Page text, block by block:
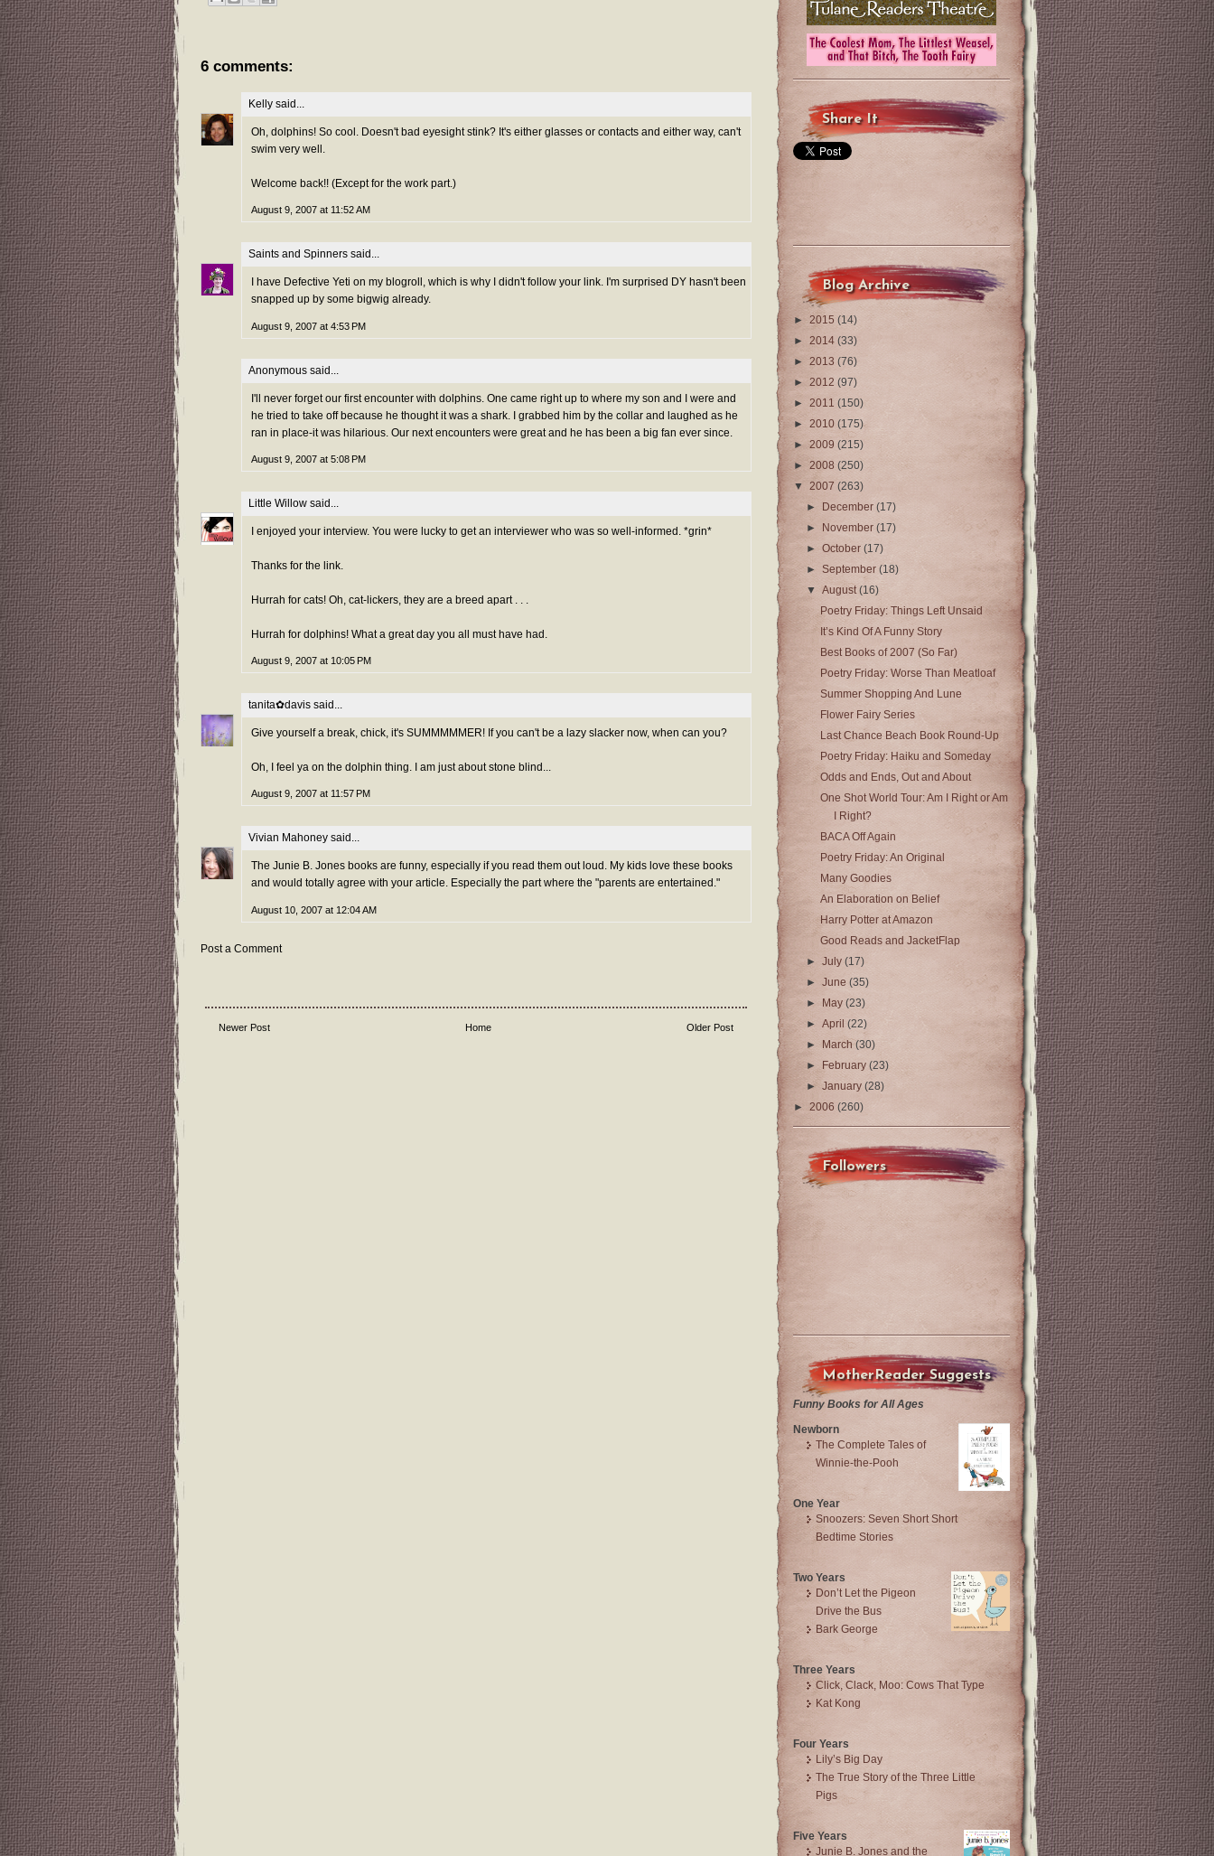
6 comments:
Kelly said...
Oh, dolphins! So cool. Doesn't bad eyesight stink? It's either glasses or contacts and either way, can't
swim very well.
Welcome back!! (Except for the work part.)
August 9, 2007 at 11:52 AM
Saints and Spinners said...
I have Defective Yeti on my blogroll, which is why I didn't follow your link. I'm surprised DY hasn't been
snapped up by some bigwig already.
August 9, 2007 at 4:53 PM
Anonymous said...
I'll never forget our first encounter with dolphins. One came right up to where my son and I were and
he tried to take off because he thought it was a shark. I grabbed him by the collar and laughed as he
ran in place-it was hilarious. Our next encounters were great and he has been a big fan ever since.
August 9, 2007 at 5:08 PM
Little Willow said...
I enjoyed your interview. You were lucky to get an interviewer who was so well-informed. *grin*
Thanks for the link.
Hurrah for cats! Oh, cat-lickers, they are a breed apart . . .
Hurrah for dolphins! What a great day you all must have had.
August 9, 2007 at 10:05 PM
tanita✿davis said...
Give yourself a break, chick, it's SUMMMMMER! If you can't be a lazy slacker now, when can you?
Oh, I feel ya on the dolphin thing. I am just about stone blind...
August 9, 2007 at 11:57 PM
Vivian Mahoney said...
The Junie B. Jones books are funny, especially if you read them out loud. My kids love these books
and would totally agree with your article. Especially the part where the "parents are entertained."
August 10, 2007 at 12:04 AM
Post a Comment
Newer Post Older Post
Home
Share It
Blog Archive
► 2015 (14)
► 2014 (33)
► 2013 (76)
► 2012 (97)
► 2011 (150)
► 2010 (175)
► 2009 (215)
► 2008 (250)
▼ 2007 (263)
►
December(17)
►
November(17)
►October(17)
►September(18)
▼August(16)
Poetry Friday: Things Left Unsaid
It’s Kind Of A Funny Story
Best Books of 2007 (So Far)
Poetry Friday: Worse Than Meatloaf
Summer Shopping And Lune
Flower Fairy Series
Last Chance Beach Book Round-Up
Poetry Friday: Haiku and Someday
Odds and Ends, Out and About
One Shot World Tour: Am I Right or Am
I Right?
BACA Off Again
Poetry Friday: An Original
Many Goodies
An Elaboration on Belief
Harry Potter at Amazon
Good Reads and JacketFlap
►July(17)
►June(35)
►
May(23)
►April(22)
►
March(30)
►
February(23)
►January(28)
► 2006 (260)
Followers
MotherReader Suggests
Funny Books for All Ages
Newborn
The Complete Tales of
Winnie-the-Pooh
One Year
Snoozers: Seven Short Short
Bedtime Stories
Two Years
Don’t Let the Pigeon
Drive the Bus
Bark George
Three Years
Click, Clack, Moo: Cows That Type
Kat Kong
Four Years
Lily’s Big Day
The True Story of the Three Little
Pigs
Five Years
Junie B. Jones and the